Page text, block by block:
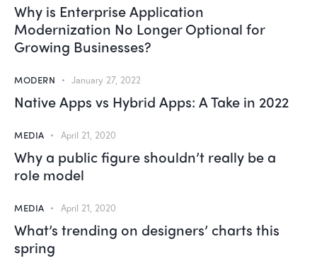
Why is Enterprise Application
Modernization No Longer Optional for
Growing Businesses?
MODERN January 27, 2022
Native Apps vs Hybrid Apps: A Take in 2022
MEDIA April 21, 2020
Why a public figure shouldn’t really be a
role model
MEDIA April 21, 2020
What’s trending on designers’ charts this
spring